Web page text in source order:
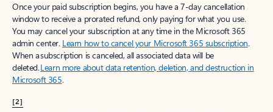
Once your paid subscription begins, you have a 7-day cancellation
window to receive a prorated refund, only paying for what you use.
You may cancel your subscription at any time in the Microsoft 365
admin center. Learn how to cancel your Microsoft 365 subscription.
When a subscription is canceled, all associated data will be
deleted.Learn more about data retention, deletion, and destruction in
Microsoft 365.
[2]